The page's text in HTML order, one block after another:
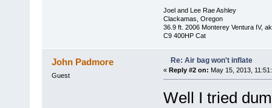
Joel and Lee Rae Ashley
Clackamas, Oregon
36.9 ft. 2006 Monterey Ventura IV,
C9 400HP Cat
John Padmore
Guest
Re: Air bag won't inflate
« Reply #2 on: May 15, 2013,
Well I tried